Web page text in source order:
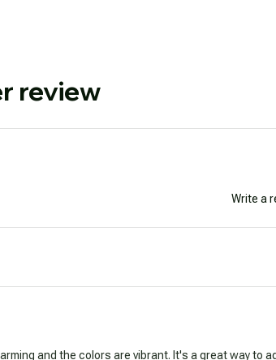
review
Write a
and the colors are vibrant. It's a great way to